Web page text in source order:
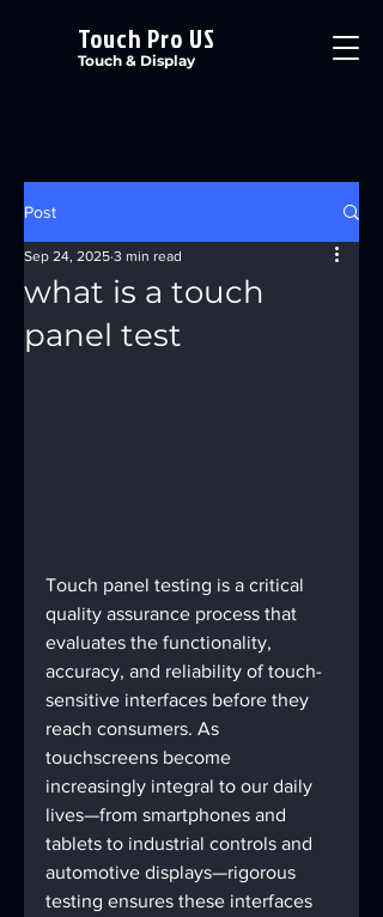
Touch Pro US
Touch & Display
Post
what is a touch
panel test
Sep 24, 2025 3 min read
Touch panel testing is a critical
quality assurance process that
evaluates the functionality,
accuracy, and reliability of touch-
sensitive interfaces before they
reach consumers. As
touchscreens become
increasingly integral to our daily
lives—from smartphones and
tablets to industrial controls and
automotive displays—rigorous
testing ensures these interfaces